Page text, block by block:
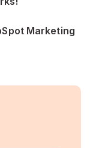
Marketing